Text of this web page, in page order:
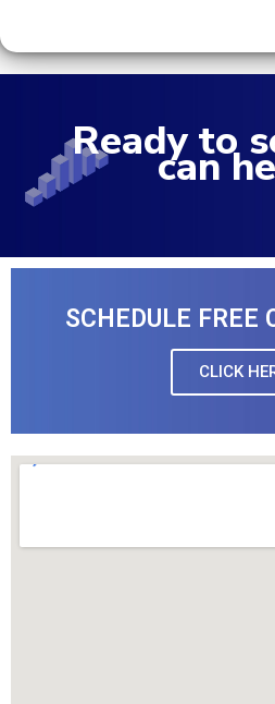
Ready to
can
SCHEDULE FREE
CLICK